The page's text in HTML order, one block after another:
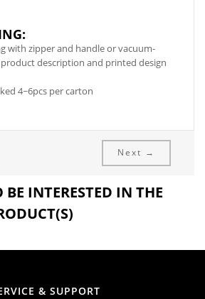
with zipper and handle or vacuum-
description and printed design
4~6pcs per carton
Next →
INTERESTED IN THE
& SUPPORT